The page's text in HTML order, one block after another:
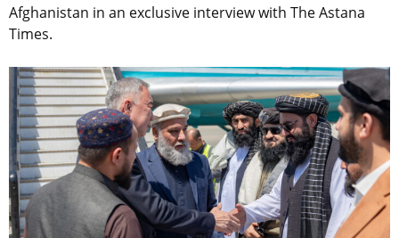
Afghanistan in an exclusive interview with The Astana
Times.